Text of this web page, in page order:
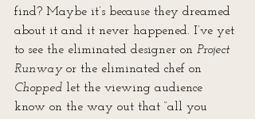
find? Maybe it’s because they dreamed
about it and it never happened. I’ve yet
to see the eliminated designer on Project
Runway or the eliminated chef on
Chopped let the viewing audience
know on the way out that “all you